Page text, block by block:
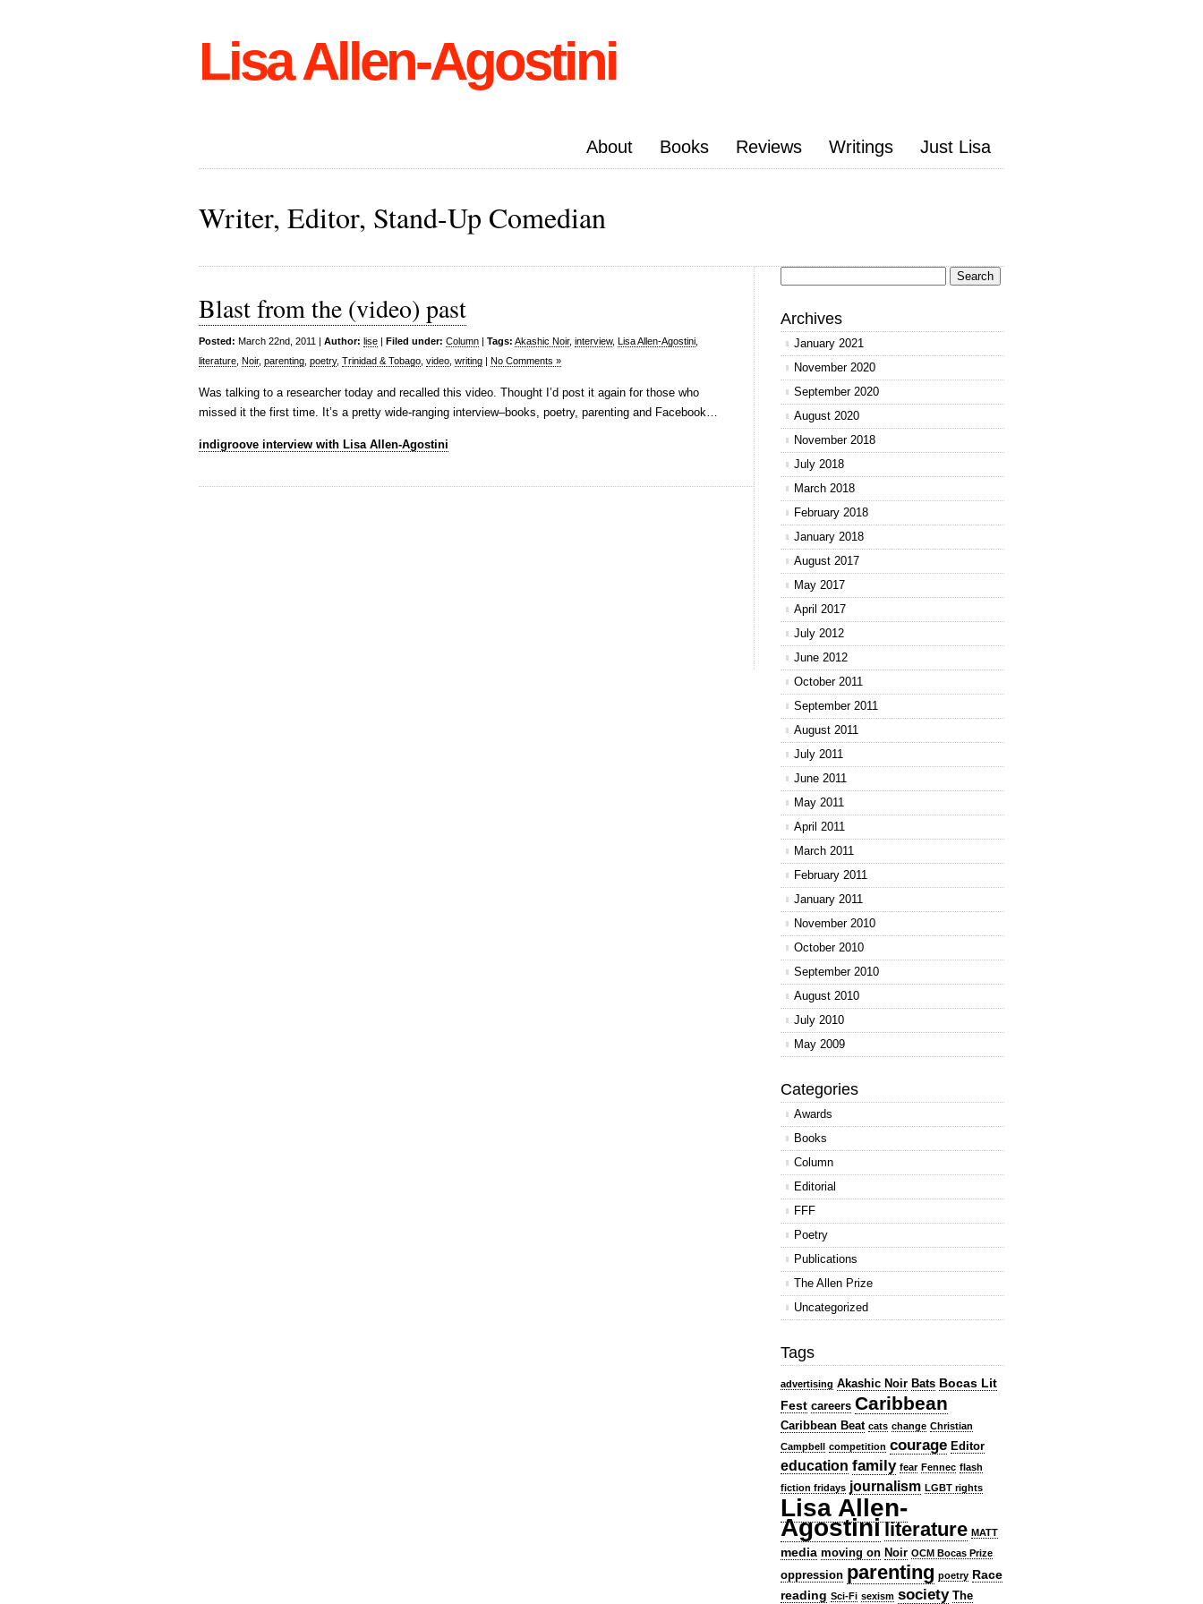
Lisa Allen-Agostini
About Books Reviews Writings Just Lisa
Writer, Editor, Stand-Up Comedian
Blast from the (video) past
Posted: March 22nd, 2011 | Author: lise | Filed under: Column | Tags: Akashic Noir, interview, Lisa Allen-Agostini
literature Noir, parenting poetry, Trinidad & Tobago video writing | No Comments »
Was talking to a researcher today and recalled this video. Thought I’d post it again for those who
missed it the first time. It’s a pretty wide-ranging interview–books, poetry, parenting and Facebook…
indigroove interview with Lisa Allen-Agostini
for:
Archives
January 2021
November 2020
September 2020
August 2020
November 2018
July 2018
March 2018
February 2018
January 2018
August 2017
May 2017
April 2017
July 2012
June 2012
October 2011
September 2011
August 2011
July 2011
June 2011
May 2011
April 2011
March 2011
February 2011
January 2011
November 2010
October 2010
September 2010
August 2010
July 2010
May 2009
Categories
Awards
Books
Column
Editorial
FFF
Poetry
Publications
The Allen Prize
Uncategorized
Tags
advertising Akashic Noir Bats Bocas Lit
Fest careers Caribbean
Caribbean Beat cats change Christian
Campbell competition courage Editor
education family fear Fennec flash
fiction fridays journalism LGBT rights
Lisa Allen-
Agostini literature MATT
media moving on Noir OCM Bocas Prize
oppression parenting poetry Race
reading Sci-Fi sexism society The